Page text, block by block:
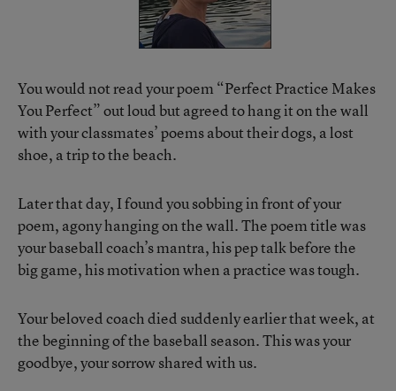
You would not read your poem “Perfect Practice Makes
You Perfect” out loud but agreed to hang it on the wall
with your classmates’ poems about their dogs, a lost
shoe, a trip to the beach.
Later that day, I found you sobbing in front of your
poem, agony hanging on the wall. The poem title was
your baseball coach’s mantra, his pep talk before the
big game, his motivation when a practice was tough.
Your beloved coach died suddenly earlier that week, at
the beginning of the baseball season. This was your
goodbye, your sorrow shared with us.